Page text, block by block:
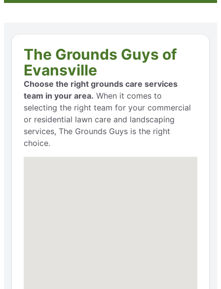
The Grounds Guys of
Evansville
Choose the right grounds care services
team in your area. When it comes to
selecting the right team for your commercial
or residential lawn care and landscaping
services, The Grounds Guys is the right
choice.